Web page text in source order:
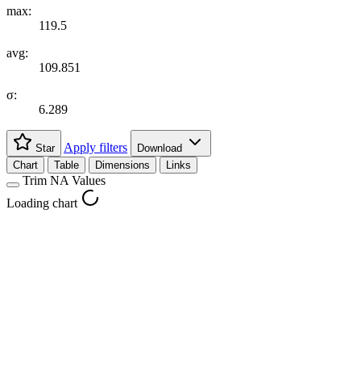
max:
119.5
avg:
109.851
σ:
6.289
Star Apply filters
Download
Chart
Table Dimensions Links
Trim NA Values
Loading chart